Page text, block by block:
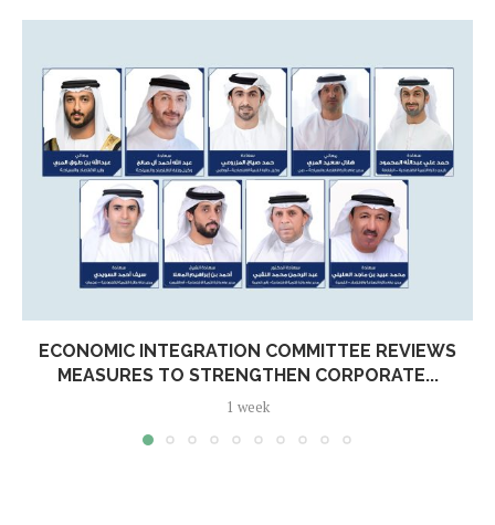
ECONOMIC INTEGRATION COMMITTEE REVIEWS
MEASURES TO STRENGTHEN CORPORATE...
1 week